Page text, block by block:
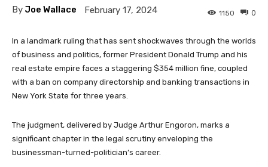
By Joe Wallace February 17, 2024 0
1150
In a landmark ruling that has sent shockwaves through the worlds
of business and politics, former President Donald Trump and his
real estate empire faces a staggering $354 million fine, coupled
with a ban on company directorship and banking transactions in
New York State for three years.
The judgment, delivered by Judge Arthur Engoron, marks a
significant chapter in the legal scrutiny enveloping the
businessman-turned-politician’s career.